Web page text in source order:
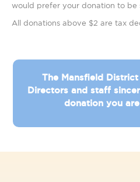
would prefer your donation to be
All donations above $2 are tax
The Mansfield
Directors and staff
donation you